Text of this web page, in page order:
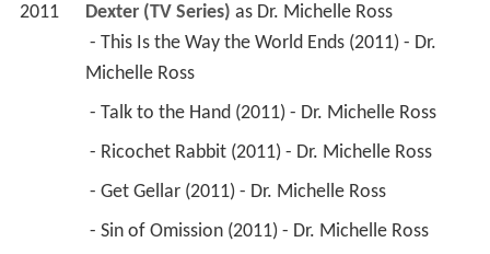
2011 Dexter (TV Series) as Dr. Michelle Ross
Michelle Ross
- Talk to the Hand (2011) - Dr. Michelle Ross
- Ricochet Rabbit (2011) - Dr. Michelle Ross
- Get Gellar (2011) - Dr. Michelle Ross
- Sin of Omission (2011) - Dr. Michelle Ross